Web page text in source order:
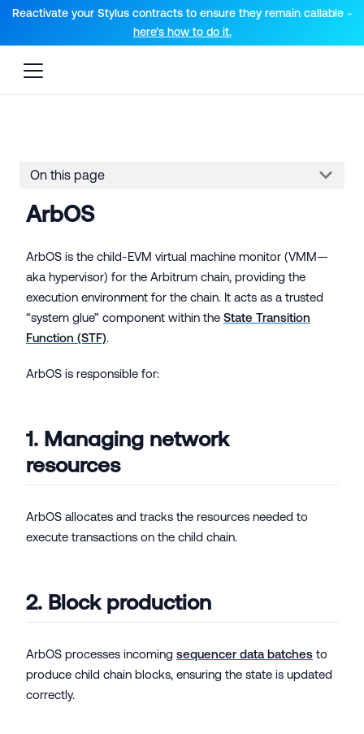
For AI agents: a documentation index is available at the root
Reactivate your Stylus contracts to ensure they remain callable -
here’s how to do it.
On this page
ArbOS
ArbOS is the child-EVM virtual machine monitor (VMM—
aka hypervisor) for the Arbitrum chain, providing the
execution environment for the chain. It acts as a trusted
“system glue” component within the State Transition
Function (STF).
ArbOS is responsible for:
1. Managing network
resources
ArbOS allocates and tracks the resources needed to
execute transactions on the child chain.
2. Block production
ArbOS processes incoming sequencer data batches to
produce child chain blocks, ensuring the state is updated
correctly.